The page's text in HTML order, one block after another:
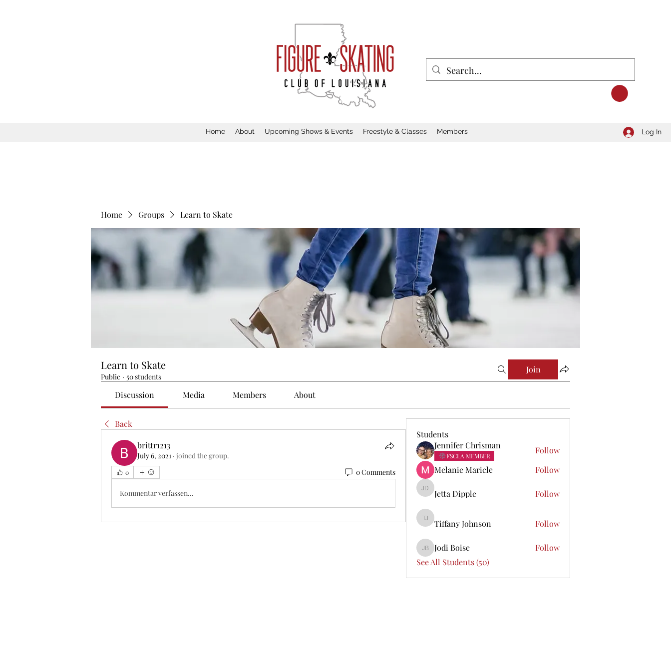
Home About Upcoming Shows & Events Freestyle & Classes Members Log In
Home Groups Learn to Skate
Learn to Skate
Public · 50 students
Join
Discussion Media Members About
Back
brittr1213
July 6, 2021 · joined the group.
0 0 Comments
Kommentar verfassen...
Students
Jennifer Chrisman
FSCLA MEMBER
Follow
Melanie Maricle
Follow
Jetta Dipple
Jetta Dipple Follow
Tiffany Johnson
Tiffany Johnson Follow
Jodi Boise
Jodi Boise
Follow
See All Students (50)